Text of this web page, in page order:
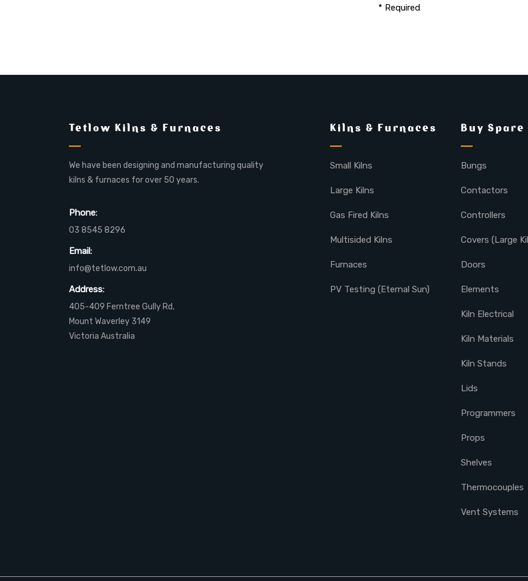
* Required
Tetlow Kilns & Furnaces
We have been designing and manufacturing quality
kilns & furnaces for over 50 years.
Phone:
03 8545 8296
Email:
info@tetlow.com.au
Address:
405-409 Ferntree Gully Rd,
Mount Waverley 3149
Victoria Australia
Kilns & Furnaces
Small Kilns
Large Kilns
Gas Fired Kilns
Multisided Kilns
Furnaces
PV Testing (Eternal Sun)
Buy
Bungs
Contactors
Controllers
Covers (Large
Doors
Elements
Kiln Electrical
Kiln Materials
Kiln Stands
Lids
Programmers
Props
Shelves
Thermocouples
Vent Systems